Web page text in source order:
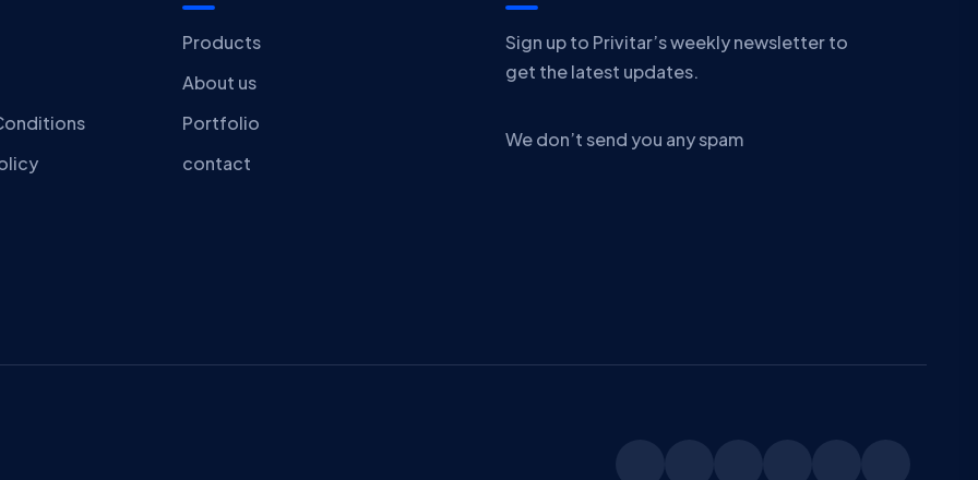
Products
About us
Portfolio
contact
Sign up to Privitar’s weekly newsletter to
get the latest updates.
We don’t send you any spam